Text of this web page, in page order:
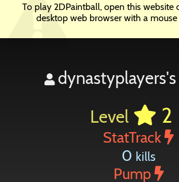
To play 2DPaintball, open this website
desktop web browser with a mouse
dynastyplayers's
Level 2
StatTrack
0 kills
Pump